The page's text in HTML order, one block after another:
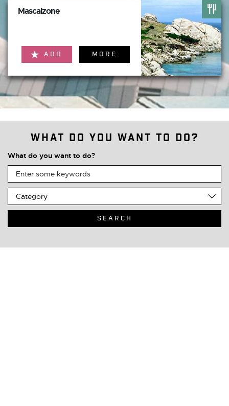
Mascalzone
ADD MORE
What do you want to do?
What do you want to do?